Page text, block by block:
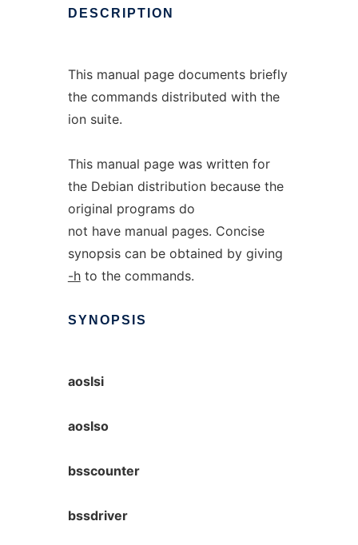
DESCRIPTION
This manual page documents briefly
the commands distributed with the
ion suite.
This manual page was written for
the Debian distribution because the
original programs do
not have manual pages. Concise
synopsis can be obtained by giving
-hto the commands.
SYNOPSIS
aoslsi
aoslso
bsscounter
bssdriver